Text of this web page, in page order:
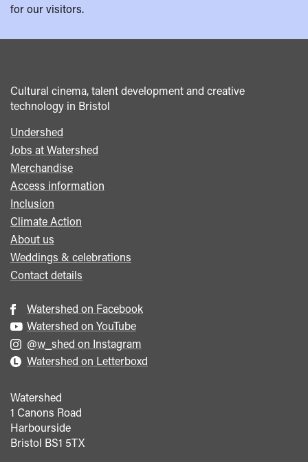
for our visitors.
Cultural cinema, talent development and creative
technology in Bristol
Footer
menu
Undershed
Jobs at Watershed
Merchandise
Access information
Inclusion
Climate Action
About us
Weddings & celebrations
Contact details
Watershed on Facebook
Watershed on YouTube
@w_shed on Instagram
Watershed on Letterboxd
Watershed
1 Canons Road
Harbourside
Bristol BS1 5TX